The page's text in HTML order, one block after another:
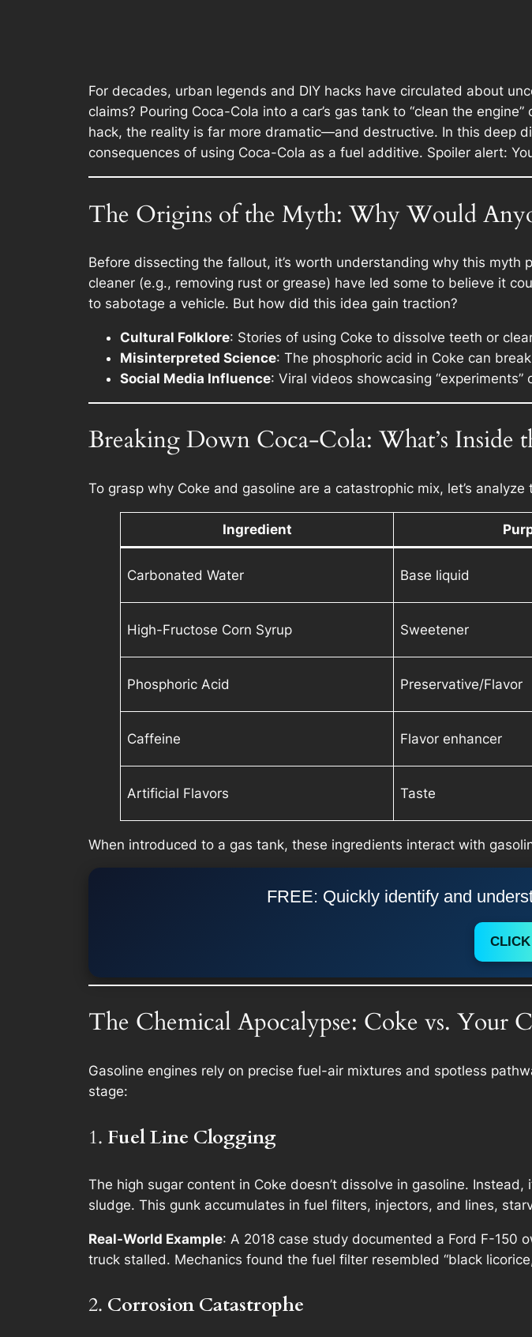
For decades, urban legends and DIY hacks have circulated about
claims? Pouring Coca-Cola into a car’s gas tank to “clean the
hack, the reality is far more dramatic—and destructive. In this deep
consequences of using Coca-Cola as a fuel additive. Spoiler alert:
The Origins of the Myth: Why Would
Before dissecting the fallout, it’s worth understanding why this myth
cleaner (e.g., removing rust or grease) have led some to believe it
to sabotage a vehicle. But how did this idea gain traction?
Cultural Folklore: Stories of using Coke to dissolve teeth or
Misinterpreted Science: The phosphoric acid in Coke can
Social Media Influence: Viral videos showcasing
Breaking Down Coca-Cola: What’s Inside
To grasp why Coke and gasoline are a catastrophic mix, let’s analyze
Ingredient
Carbonated Water Base liquid
High-Fructose Corn Syrup Sweetener
Phosphoric Acid Preservative/Flavor
Caffeine Flavor enhancer
Artificial Flavors Taste
When introduced to a gas tank, these ingredients interact with
FREE: Quickly identify and
The Chemical Apocalypse: Coke vs. Your
Gasoline engines rely on precise fuel-air mixtures and spotless
stage:
1. Fuel Line Clogging
The high sugar content in Coke doesn’t dissolve in gasoline.
sludge. This gunk accumulates in fuel filters, injectors, and lines,
Real-World Example: A 2018 case study documented a Ford F-150
truck stalled. Mechanics found the fuel filter resembled “black
2. Corrosion Catastrophe